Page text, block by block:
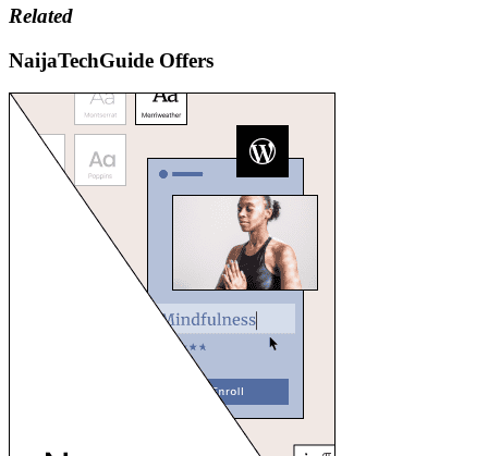
Related
NaijaTechGuide Offers